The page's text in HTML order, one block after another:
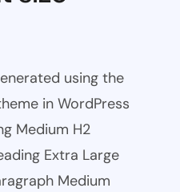
using the
in WordPress
Medium H2
Extra Large
Medium